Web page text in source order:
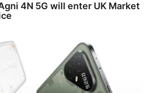
4N 5G will enter UK Market